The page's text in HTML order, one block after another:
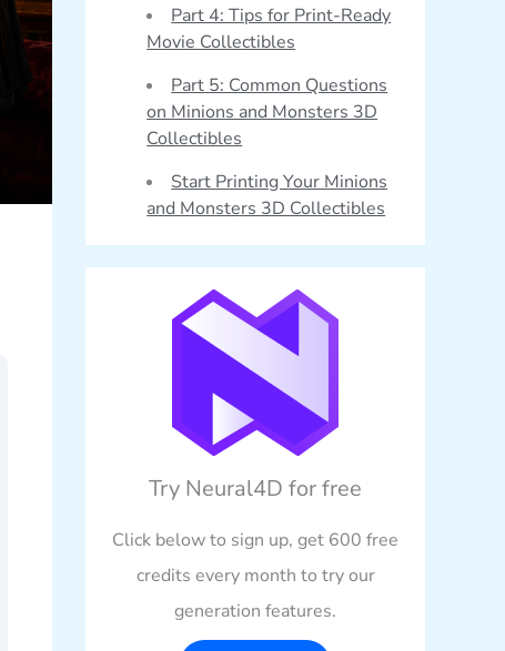
Part 4: Tips for Print-Ready
Movie Collectibles
Part 5: Common Questions
on Minions and Monsters 3D
Collectibles
Start Printing Your Minions
and Monsters 3D Collectibles
Try Neural4D for free
Click below to sign up, get 600 free
credits every month to try our
generation features.